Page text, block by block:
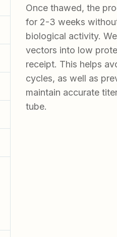
Once thawed, the
for 2-3 weeks
biological activity.
vectors into low
receipt. This helps
cycles, as well as
maintain accurate
tube.